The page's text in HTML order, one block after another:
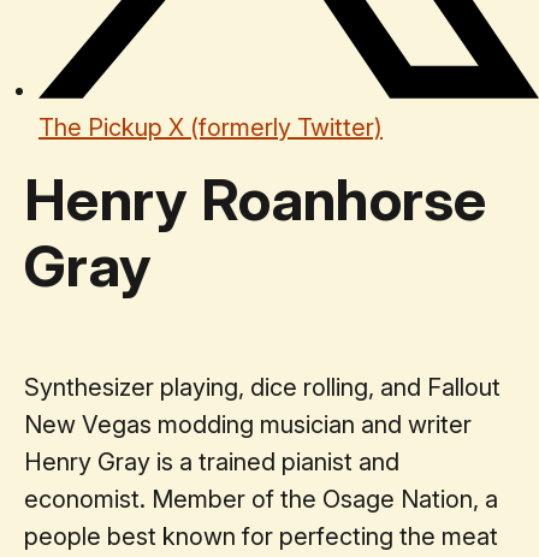
The Pickup X (formerly Twitter)
Henry Roanhorse
Gray
Synthesizer playing, dice rolling, and Fallout
New Vegas modding musician and writer
Henry Gray is a trained pianist and
economist. Member of the Osage Nation, a
people best known for perfecting the meat